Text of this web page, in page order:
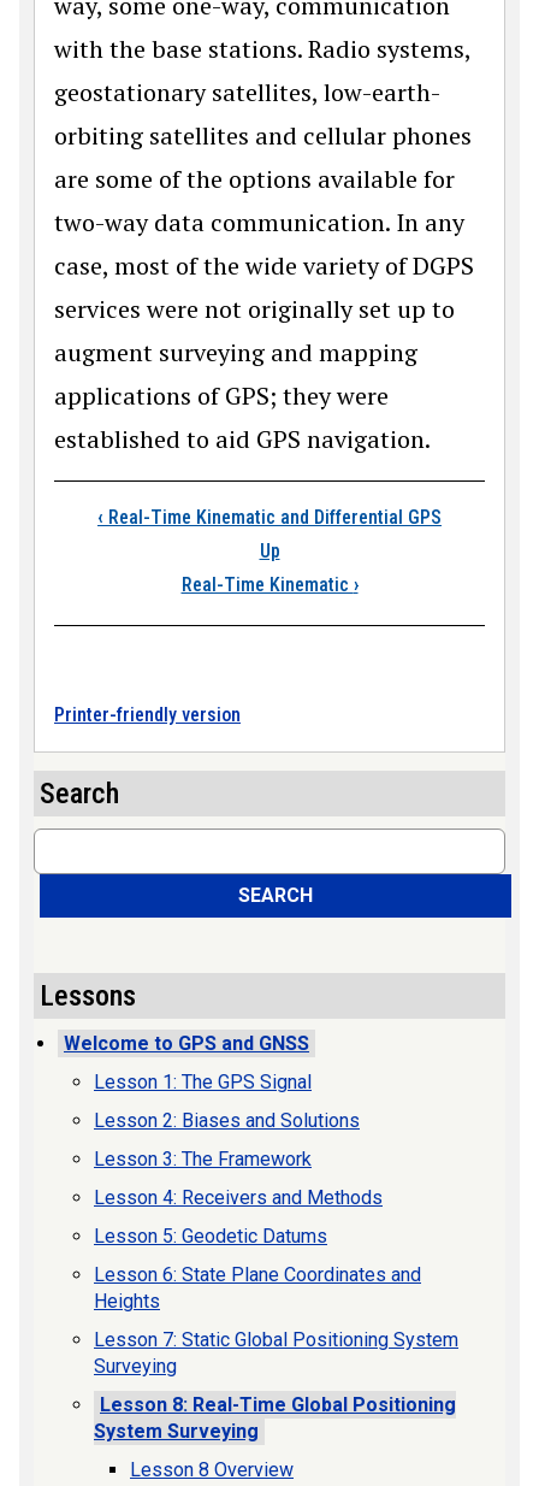
with the base stations. Radio systems,
geostationary satellites, low-earth-
orbiting satellites and cellular phones
are some of the options available for
two-way data communication. In any
case, most of the wide variety of DGPS
services were not originally set up to
augment surveying and mapping
applications of GPS; they were
established to aid GPS navigation.
Book traversal
‹ Real-Time Kinematic and Differential GPS
Up
Real-Time Kinematic ›
Printer-friendly version
Search
Search
SEARCH
Lessons
Welcome to GPS and GNSS
Lesson 1: The GPS Signal
Lesson 2: Biases and Solutions
Lesson 3: The Framework
Lesson 4: Receivers and Methods
Lesson 5: Geodetic Datums
Lesson 6: State Plane Coordinates and
Heights
Lesson 7: Static Global Positioning System
Surveying
Lesson 8: Real-Time Global Positioning
System Surveying
Lesson 8 Overview